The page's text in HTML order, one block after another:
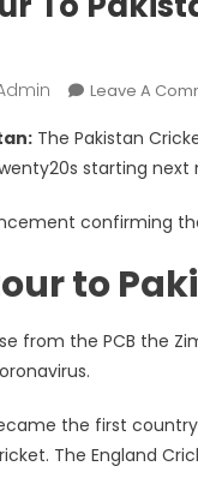
Leave A
The Pakistan
starting next
confirming
to
from the PCB the
the first
The England